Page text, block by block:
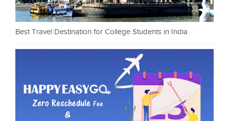
Best Travel Destination for College Students in India